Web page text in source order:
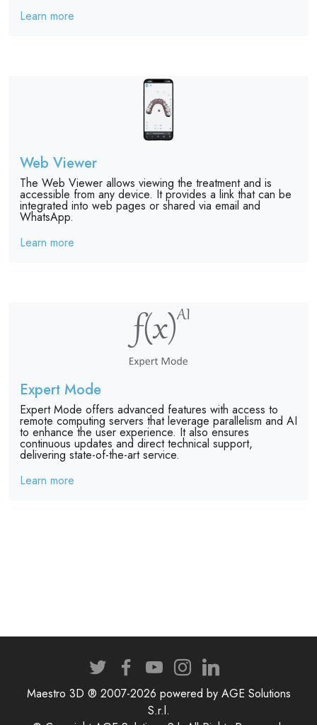
Learn more
Expert Mode
Expert Mode offers advanced features with access to
remote computing servers that leverage parallelism and AI
to enhance the user experience. It also ensures
continuous updates and direct technical support,
delivering state-of-the-art service.
Learn more
Web Viewer
The Web Viewer allows viewing the treatment and is
accessible from any device. It provides a link that can be
integrated into web pages or shared via email and
WhatsApp.
Learn more
Maestro 3D ® 2007-2026 powered by AGE Solutions
S.r.l.